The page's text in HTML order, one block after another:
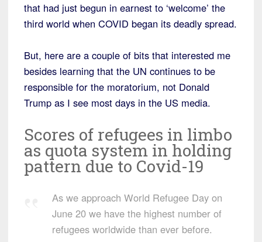
that had just begun in earnest to ‘welcome’ the
third world when COVID began its deadly spread.
But, here are a couple of bits that interested me
besides learning that the UN continues to be
responsible for the moratorium, not Donald
Trump as I see most days in the US media.
Scores of refugees in limbo
as quota system in holding
pattern due to Covid-19
As we approach World Refugee Day on
June 20 we have the highest number of
refugees worldwide than ever before.